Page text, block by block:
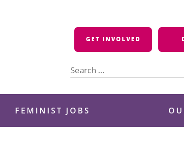
GET INVOLVED
for:
FEMINIST JOBS